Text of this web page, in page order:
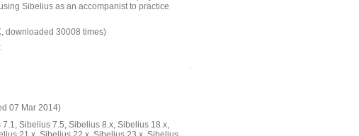
Sibelius as an accompanist to practice
downloaded 30008 times)
07 Mar 2014)
Sibelius 7.5, Sibelius 8.x, Sibelius 18.x,